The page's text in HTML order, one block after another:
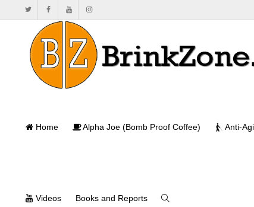
Home Alpha Joe (Bomb Proof Coffee) Anti-
Videos Books and Reports